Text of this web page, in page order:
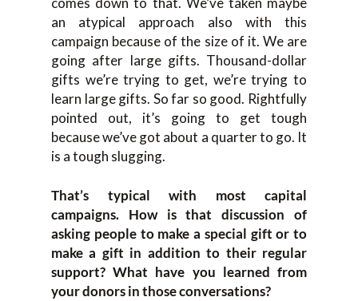
an atypical approach also with this
campaign because of the size of it. We are
going after large gifts. Thousand-dollar
gifts we’re trying to get, we’re trying to
learn large gifts. So far so good. Rightfully
pointed out, it’s going to get tough
because we’ve got about a quarter to go. It
is a tough slugging.
That’s typical with most capital
campaigns. How is that discussion of
asking people to make a special gift or to
make a gift in addition to their regular
support? What have you learned from
your donors in those conversations?